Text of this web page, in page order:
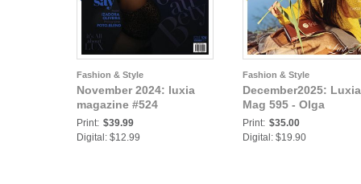
Fashion & Style
November 2024: luxia
magazine #524
Print: $39.99
Digital: $12.99
Fashion & Style
December2025: Luxia
Mag 595 - Olga
Print: $35.00
Digital: $19.90